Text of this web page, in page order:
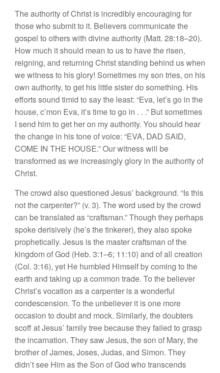
The authority of Christ is incredibly encouraging for
those who submit to it. Believers communicate the
gospel to others with divine authority (Matt. 28:18–20).
How much it should mean to us to have the risen,
reigning, and returning Christ standing behind us when
we witness to his glory! Sometimes my son tries, on his
own authority, to get his little sister do something. His
efforts sound timid to say the least: “Eva, let’s go in the
house, c’mon Eva, it’s time to go in . . .” But sometimes
I send him to get her on my authority. You should hear
the change in his tone of voice: “EVA, DAD SAID,
COME IN THE HOUSE.” Our witness will be
transformed as we increasingly glory in the authority of
Christ.
The crowd also questioned Jesus’ background. “Is this
not the carpenter?” (v. 3). The word used by the crowd
can be translated as “craftsman.” Though they perhaps
spoke derisively (he’s the tinkerer), they also spoke
prophetically. Jesus is the master craftsman of the
kingdom of God (Heb. 3:1–6; 11:10) and of all creation
(Col. 3:16), yet He humbled Himself by coming to the
earth and taking up a common trade. To the believer
Christ’s vocation as a carpenter is a wonderful
condescension. To the unbeliever it is one more
occasion to doubt and mock. Similarly, the doubters
scoff at Jesus’ family tree because they failed to grasp
the incarnation. They saw Jesus, the son of Mary, the
brother of James, Joses, Judas, and Simon. They
didn’t see Him as the Son of God who transcends